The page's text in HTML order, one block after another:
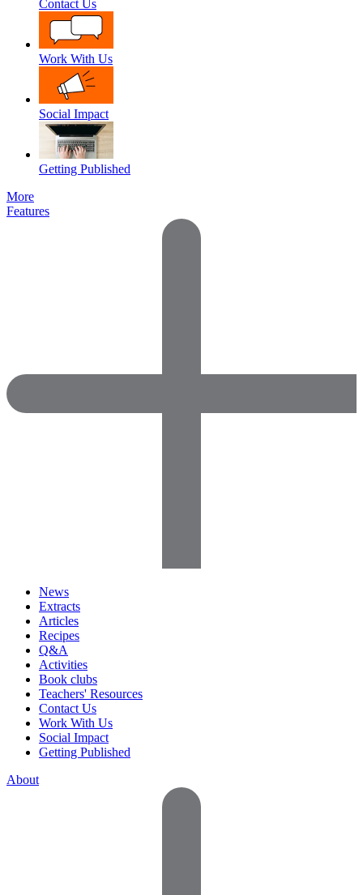
Contact Us
Work With Us
Social Impact
Getting Published
More
Features
News
Extracts
Articles
Recipes
Q&A
Activities
Book clubs
Teachers' Resources
Contact Us
Work With Us
Social Impact
Getting Published
About